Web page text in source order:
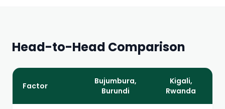
Head-to-Head Comparison
Factor
Bujumbura,
Burundi
Kigali,
Rwanda